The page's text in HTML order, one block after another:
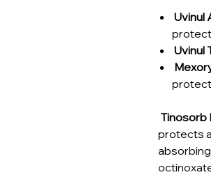
Uvinul
Uvinul
Tinosorb
protects